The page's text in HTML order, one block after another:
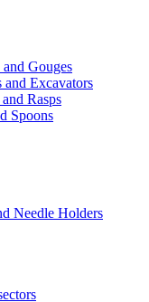
Gouges
and Excavators
Rasps
Spoons
Needle Holders